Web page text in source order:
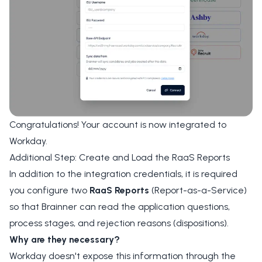
Congratulations! Your account is now integrated to
Workday.
Additional Step: Create and Load the RaaS Reports
In addition to the integration credentials, it is required
you configure two RaaS Reports (Report-as-a-Service)
so that Brainner can read the application questions,
process stages, and rejection reasons (dispositions).
Why are they necessary?
Workday doesn't expose this information through the